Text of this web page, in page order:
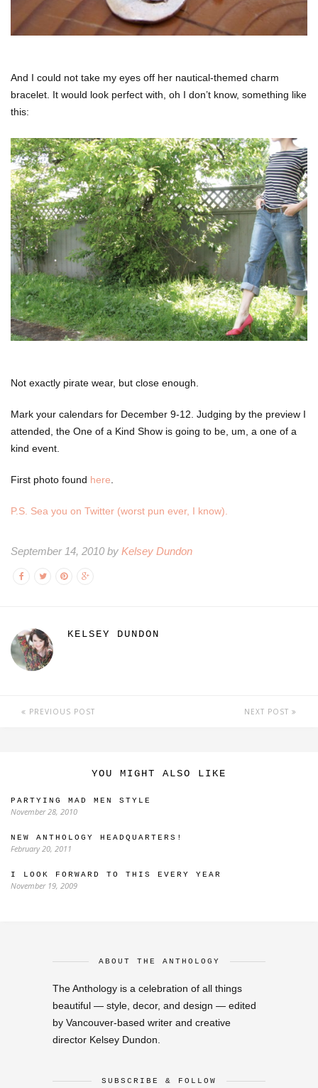
And I could not take my eyes off her nautical-themed charm
bracelet. It would look perfect with, oh I don’t know, something like
this:
Not exactly pirate wear, but close enough.
Mark your calendars for December 9-12. Judging by the preview I
attended, the One of a Kind Show is going to be, um, a one of a
kind event.
First photo found here.
P.S. Sea you on Twitter (worst pun ever, I know).
September 14, 2010 by Kelsey Dundon
KELSEY DUNDON
PREVIOUS POST NEXT POST
YOU MIGHT ALSO LIKE
PARTYING MAD MEN STYLE
November 28, 2010
NEW ANTHOLOGY HEADQUARTERS!
February 20, 2011
I LOOK FORWARD TO THIS EVERY YEAR
November 19, 2009
ABOUT THE ANTHOLOGY
The Anthology is a celebration of all things
beautiful — style, decor, and design — edited
by Vancouver-based writer and creative
director Kelsey Dundon.
SUBSCRIBE & FOLLOW